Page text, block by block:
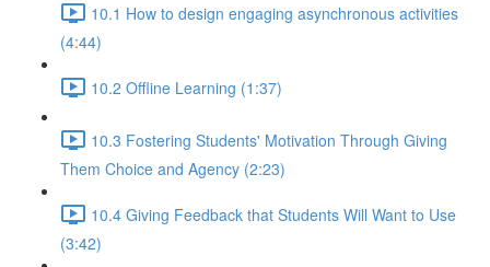
10.1 How to design engaging asynchronous activities
(4:44)
10.2 Offline Learning (1:37)
10.3 Fostering Students' Motivation Through Giving
Them Choice and Agency (2:23)
10.4 Giving Feedback that Students Will Want to Use
(3:42)